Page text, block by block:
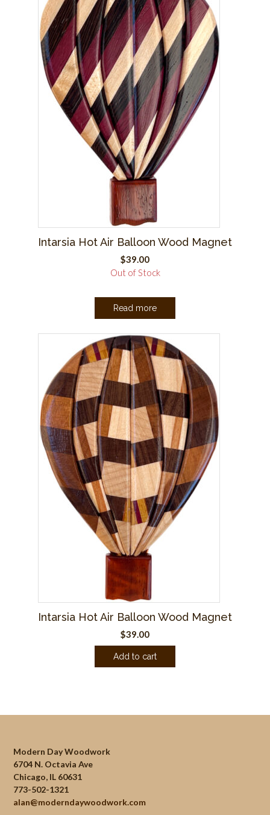
Intarsia Hot Air Balloon Wood Magnet
$39.00
Out of Stock
Read more
Intarsia Hot Air Balloon Wood Magnet
$39.00
Add to cart
Modern Day Woodwork
6704 N. Octavia Ave
Chicago, IL 60631
773-502-1321
alan@moderndaywoodwork.com